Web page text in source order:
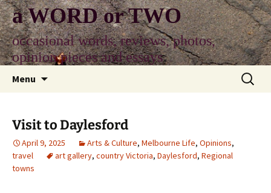
Skip
to
content
a WORD or TWO
occasional words, reviews, photos,
opinion pieces and essays
Menu
Search
for:
Visit to Daylesford
April 9, 2025 Arts & Culture, Melbourne Life, Opinions,
travel
art gallery, country Victoria, Daylesford, Regional
towns